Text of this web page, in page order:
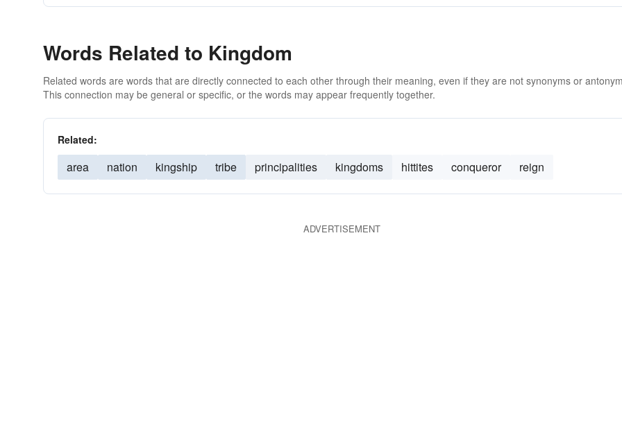
Words Related to Kingdom
Related words are words that are directly connected to each other through their meaning, even if they are not synonyms or
This connection may be general or specific, or the words may appear frequently together.
Related:
area nation kingship tribe principalities kingdoms hittites conqueror reign
ADVERTISEMENT